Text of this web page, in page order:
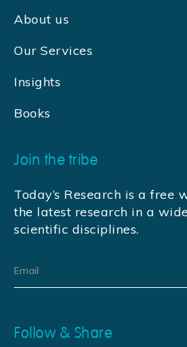
About us
Our Services
Insights
Books
Join the tribe
Today’s Research is a free
the latest research in a
scientific disciplines.
Follow & Share